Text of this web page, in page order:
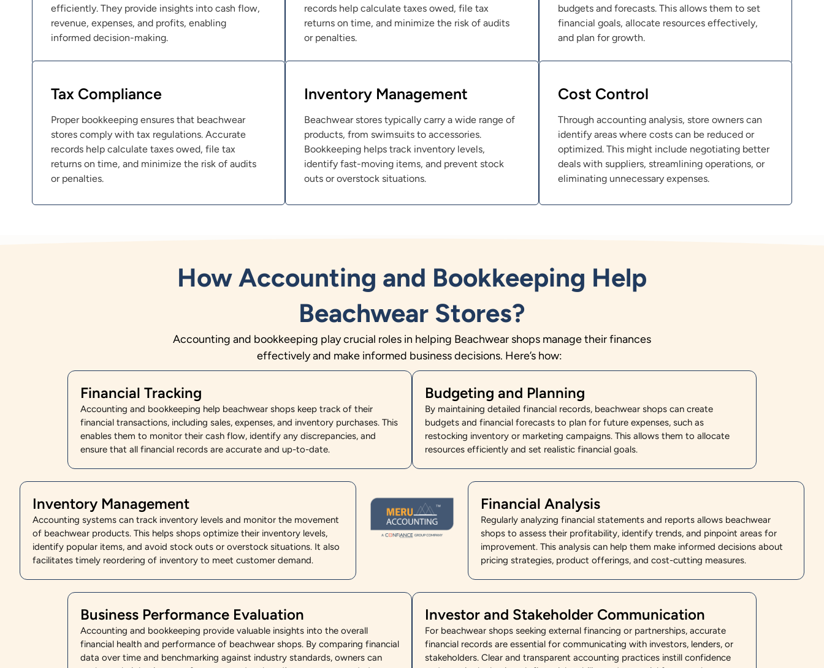
efficiently. They provide insights into cash flow,
revenue, expenses, and profits, enabling
informed decision-making.
records help calculate taxes owed, file tax
returns on time, and minimize the risk of audits
or penalties.
budgets and forecasts. This allows them to set
financial goals, allocate resources effectively,
and plan for growth.
Tax Compliance
Proper bookkeeping ensures that beachwear
stores comply with tax regulations. Accurate
records help calculate taxes owed, file tax
returns on time, and minimize the risk of audits
or penalties.
Inventory Management
Beachwear stores typically carry a wide range of
products, from swimsuits to accessories.
Bookkeeping helps track inventory levels,
identify fast-moving items, and prevent stock
outs or overstock situations.
Cost Control
Through accounting analysis, store owners can
identify areas where costs can be reduced or
optimized. This might include negotiating better
deals with suppliers, streamlining operations, or
eliminating unnecessary expenses.
How Accounting and Bookkeeping Help
Beachwear Stores?
Accounting and bookkeeping play crucial roles in helping Beachwear shops manage their finances
effectively and make informed business decisions. Here’s how:
Financial Tracking
Accounting and bookkeeping help beachwear shops keep track of their
financial transactions, including sales, expenses, and inventory purchases. This
enables them to monitor their cash flow, identify any discrepancies, and
ensure that all financial records are accurate and up-to-date.
Budgeting and Planning
By maintaining detailed financial records, beachwear shops can create
budgets and financial forecasts to plan for future expenses, such as
restocking inventory or marketing campaigns. This allows them to allocate
resources efficiently and set realistic financial goals.
Inventory Management
Accounting systems can track inventory levels and monitor the movement
of beachwear products. This helps shops optimize their inventory levels,
identify popular items, and avoid stock outs or overstock situations. It also
facilitates timely reordering of inventory to meet customer demand.
Financial Analysis
Regularly analyzing financial statements and reports allows beachwear
shops to assess their profitability, identify trends, and pinpoint areas for
improvement. This analysis can help them make informed decisions about
pricing strategies, product offerings, and cost-cutting measures.
Business Performance Evaluation
Accounting and bookkeeping provide valuable insights into the overall
financial health and performance of beachwear shops. By comparing financial
data over time and benchmarking against industry standards, owners can
Investor and Stakeholder Communication
For beachwear shops seeking external financing or partnerships, accurate
financial records are essential for communicating with investors, lenders, or
stakeholders. Clear and transparent accounting practices instill confidence